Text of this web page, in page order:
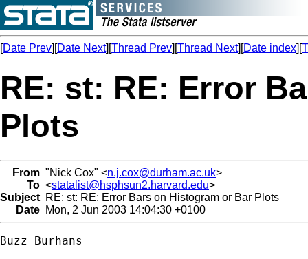
[Date Prev][Date Next][Thread Prev][Thread Next][Date index][
RE: st: RE: Error
Plots
From "Nick Cox" <n.j.cox@durham.ac.uk>
To <statalist@hsphsun2.harvard.edu>
Subject RE: st: RE: Error Bars on Histogram or Bar Plots
Date Mon, 2 Jun 2003 14:04:30 +0100
Buzz Burhans